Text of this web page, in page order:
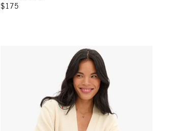
$175
Oscar Cardigan - Cream